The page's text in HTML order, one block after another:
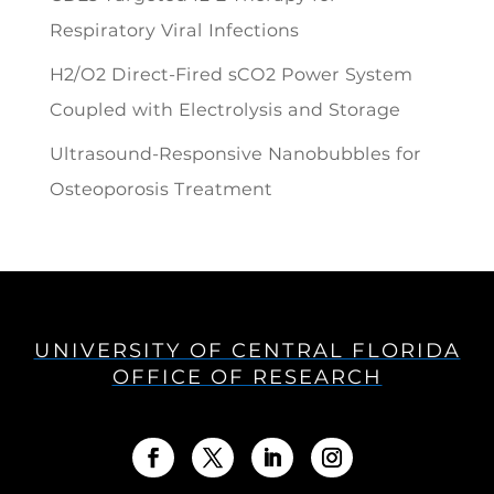
Respiratory Viral Infections
H2/O2 Direct-Fired sCO2 Power System
Coupled with Electrolysis and Storage
Ultrasound-Responsive Nanobubbles for
Osteoporosis Treatment
UNIVERSITY OF CENTRAL FLORIDA
OFFICE OF RESEARCH